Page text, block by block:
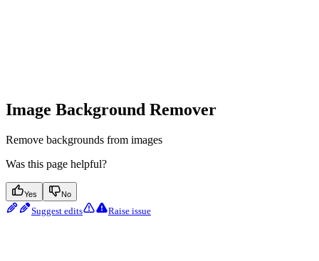
Image Background Remover
Remove backgrounds from images
Was this page helpful?
Yes No
Suggest edits Raise issue